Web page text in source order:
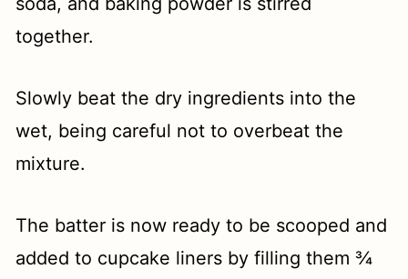
together.
Slowly beat the dry ingredients into the
wet, being careful not to overbeat the
mixture.
The batter is now ready to be scooped and
added to cupcake liners by filling them ¾